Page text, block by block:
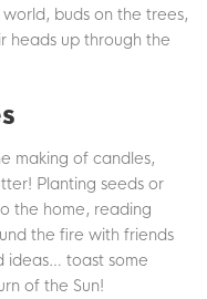
buds on the trees,
heads up through the
making of candles,
Planting seeds or
the home, reading
the fire with friends
ideas… toast some
of the Sun!